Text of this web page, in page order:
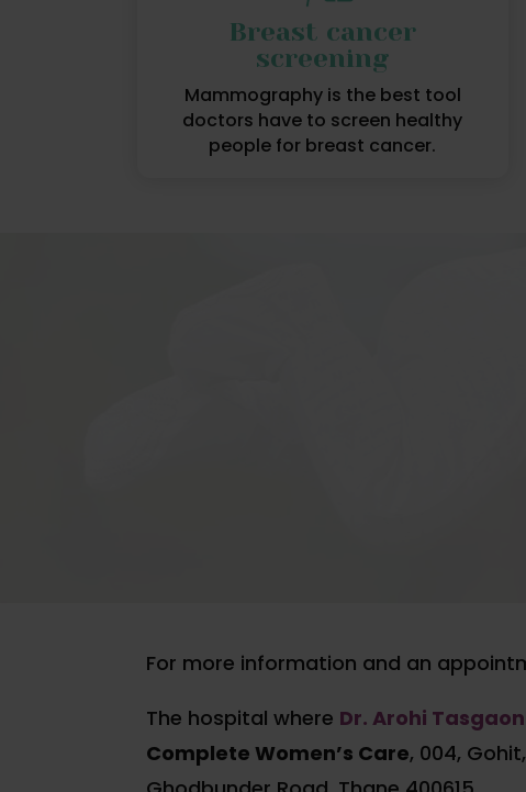
Breast cancer
screening
Mammography is the best tool
doctors have to screen healthy
people for breast cancer.
For more information and an
The hospital where Dr. Arohi
Complete Women’s Care, 004,